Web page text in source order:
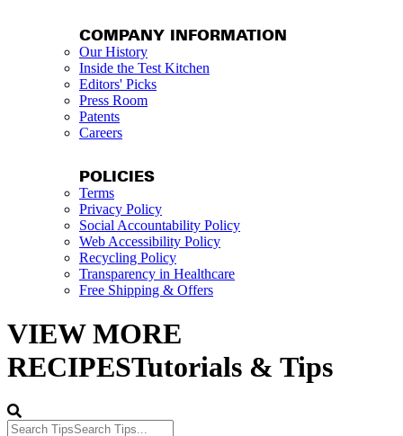
COMPANY INFORMATION
Our History
Inside the Test Kitchen
Editors' Picks
Press Room
Patents
Careers
POLICIES
Terms
Privacy Policy
Social Accountability Policy
Web Accessibility Policy
Recycling Policy
Transparency in Healthcare
Free Shipping & Offers
VIEW MORE
RECIPESTutorials & Tips